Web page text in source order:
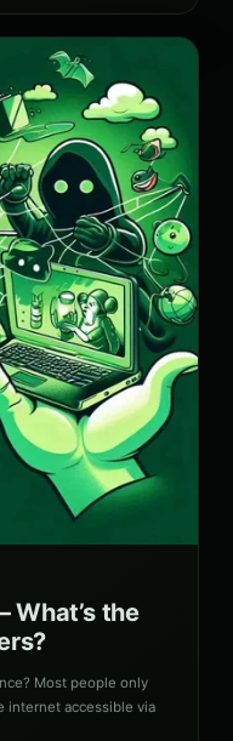
What’s the
Most people only
internet accessible via